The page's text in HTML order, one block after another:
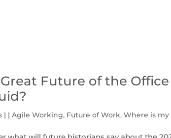
Future of the
| |Agile Working, Future of Work,Where is my